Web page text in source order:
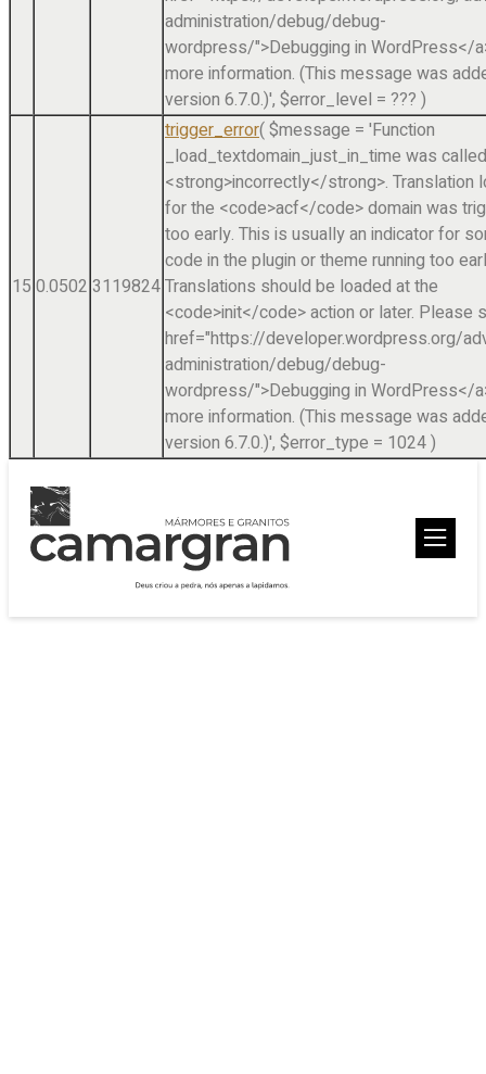
administration/debug/debug-
wordpress/">Debugging in WordPress</
more information. (This message was
version 6.7.0.)', $error_level = ??? )
15 0.0502 3119824
trigger_error($message = 'Function
_load_textdomain_just_in_time was called
<strong>incorrectly</strong>. Translation
for the <code>acf</code> domain was
too early. This is usually an indicator for
code in the plugin or theme running too
Translations should be loaded at the
<code>init</code> action or later. Please
href="https://developer.wordpress.org/
administration/debug/debug-
wordpress/">Debugging in WordPress</
more information. (This message was
version 6.7.0.)', $error_type = 1024)